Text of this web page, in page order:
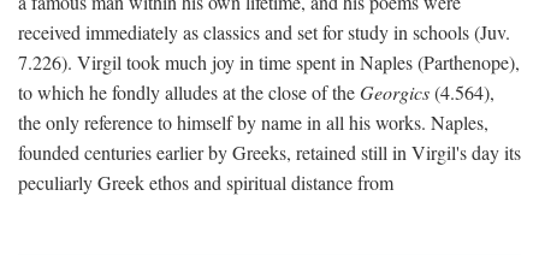
received immediately as classics and set for study in schools (Juv.
7.226). Virgil took much joy in time spent in Naples (Parthenope),
to which he fondly alludes at the close of theGeorgics(4.564),
the only reference to himself by name in all his works. Naples,
founded centuries earlier by Greeks, retained still in Virgil's day its
peculiarly Greek ethos and spiritual distance from